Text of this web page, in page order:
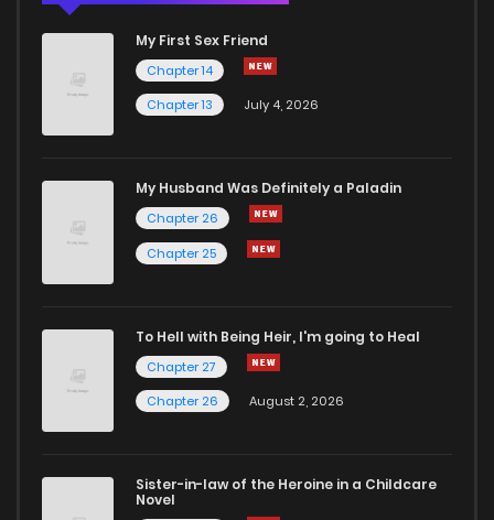
My First Sex Friend
Chapter 14
Chapter 13
July 4, 2026
My Husband Was Definitely a Paladin
Chapter 26
Chapter 25
To Hell with Being Heir, I'm going to Heal
Chapter 27
Chapter 26
August 2, 2026
Sister-in-law of the Heroine in a Childcare
Novel